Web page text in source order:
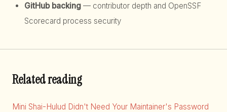
GitHub backing — contributor depth and OpenSSF
Scorecard process security
Related reading
Mini Shai-Hulud Didn't Need Your Maintainer's Password